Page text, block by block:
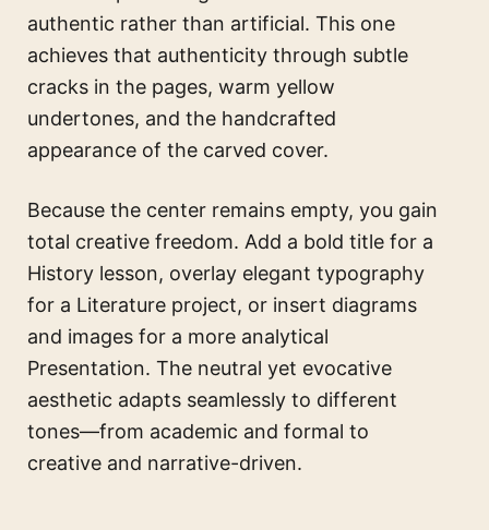
authentic rather than artificial. This one
achieves that authenticity through subtle
cracks in the pages, warm yellow
undertones, and the handcrafted
appearance of the carved cover.
Because the center remains empty, you gain
total creative freedom. Add a bold title for a
History lesson, overlay elegant typography
for a Literature project, or insert diagrams
and images for a more analytical
Presentation. The neutral yet evocative
aesthetic adapts seamlessly to different
tones—from academic and formal to
creative and narrative-driven.